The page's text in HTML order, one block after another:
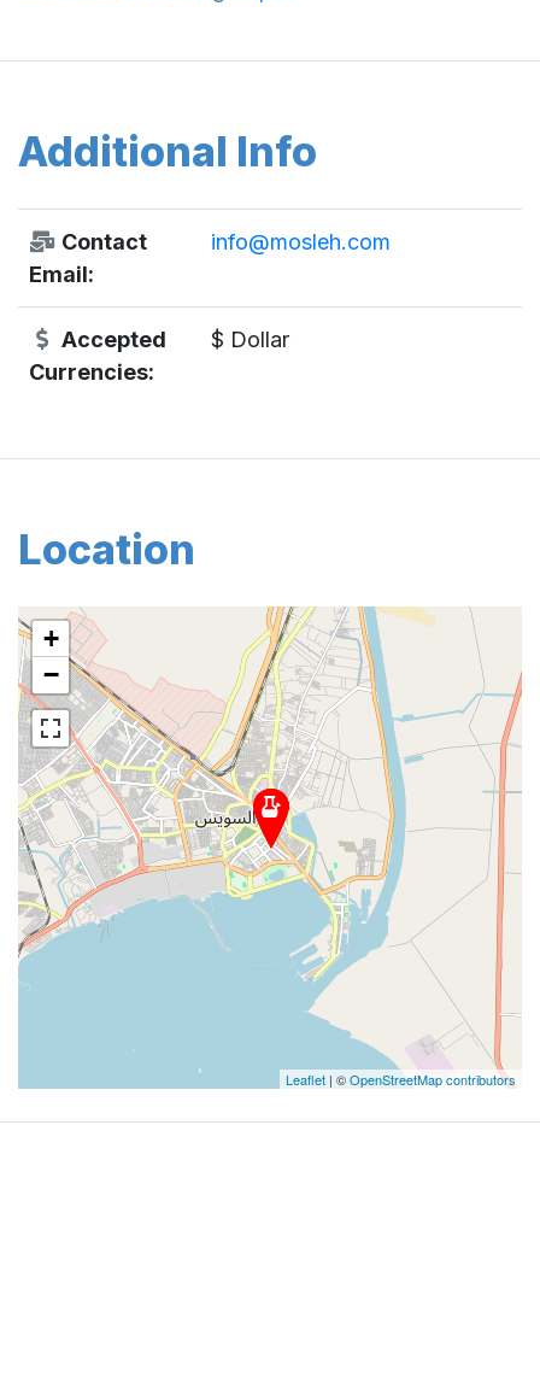
Additional Info
Contact
Email:
info@mosleh.com
Accepted
Currencies:
$ Dollar
Location
+
−
Leaflet | ©OpenStreetMap contributors